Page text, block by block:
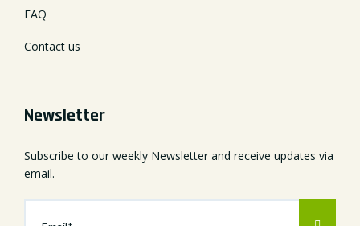
FAQ
Contact us
Newsletter
Subscribe to our weekly Newsletter and receive updates via
email.